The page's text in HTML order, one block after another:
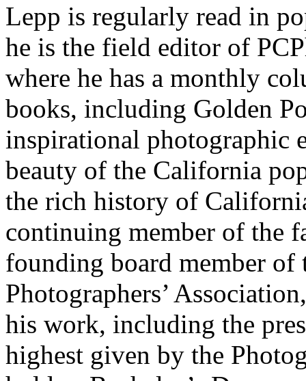
Lepp is regularly read in
he is the field editor of
where he has a monthly
books, including Golden
inspirational photographic
beauty of the California
the rich history of
continuing member of the
founding board member
Photographers’
his work, including the
highest given by the